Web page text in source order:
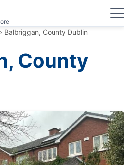
Balbriggan, County Dublin
County